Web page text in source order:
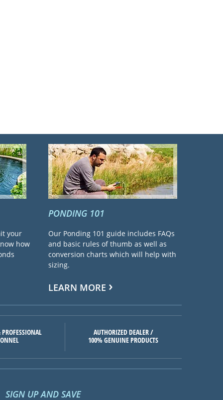
your
how
PONDING 101
Our Ponding 101 guide includes FAQs
and basic rules of thumb as well as
conversion charts which will help with
sizing.
LEARN MORE
AUTHORIZED DEALER /
100% GENUINE PRODUCTS
SIGN UP AND SAVE